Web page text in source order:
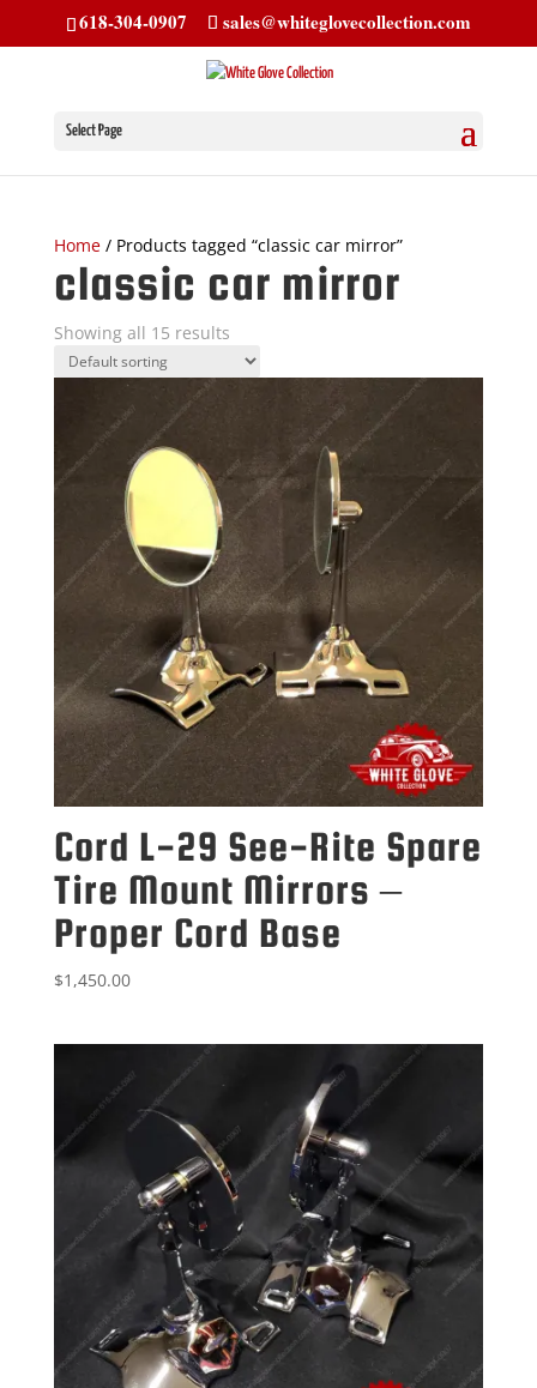
618-304-0907 sales@whiteglovecollection.com
Select Page
Home/ Products tagged “classic car mirror”
classic car mirror
Showing all 15 results
Cord L-29 See-Rite Spare
Tire Mount Mirrors –
Proper Cord Base
$1,450.00